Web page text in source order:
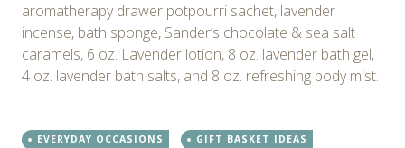
aromatherapy drawer potpourri sachet, lavender
incense, bath sponge, Sander’s chocolate & sea salt
caramels, 6 oz. Lavender lotion, 8 oz. lavender bath gel,
4 oz. lavender bath salts, and 8 oz. refreshing body mist.
EVERYDAY OCCASIONS GIFT BASKET IDEAS